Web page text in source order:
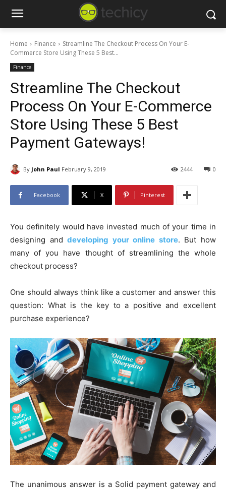
Home Finance
Streamline The Checkout Process On Your E-
Commerce Store Using These 5 Best...
Finance
Streamline The Checkout
Process On Your E-Commerce
Store Using These 5 Best
Payment Gateways!
By John Paul February 9, 2019 0
2444
Facebook X Pinterest
You definitely would have invested much of your time in
designing anddeveloping your online store. But how
many of you have thought of streamlining the whole
checkout process?
One should always think like a customer and answer this
question: What is the key to a positive and excellent
purchase experience?
The unanimous answer is a Solid payment gateway and